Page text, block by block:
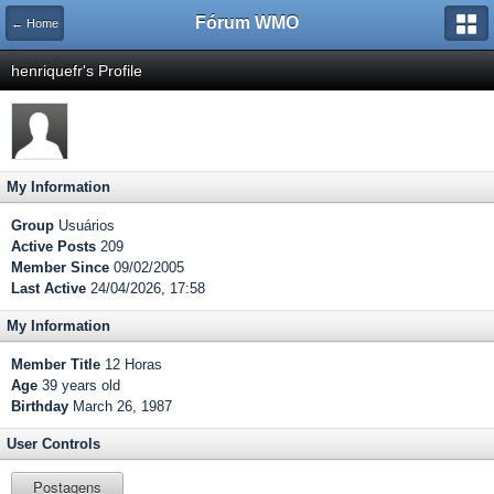
← Home Fórum WMO
henriquefr's Profile
My Information
Group Usuários
Active Posts 209
Member Since 09/02/2005
Last Active 24/04/2026, 17:58
My Information
Member Title 12 Horas
Age 39 years old
Birthday March 26, 1987
User Controls
Postagens